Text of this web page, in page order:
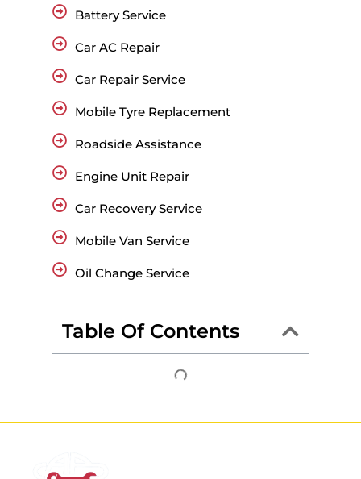
Battery Service
Car AC Repair
Car Repair Service
Mobile Tyre Replacement
Roadside Assistance
Engine Unit Repair
Car Recovery Service
Mobile Van Service
Oil Change Service
Table Of Contents